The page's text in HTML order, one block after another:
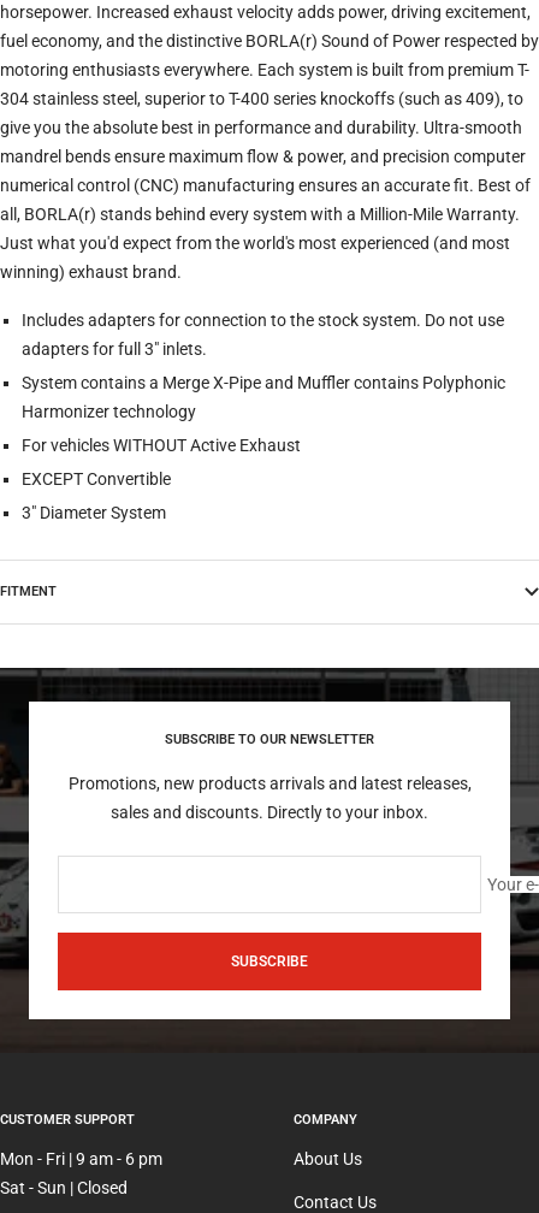
horsepower. Increased exhaust velocity adds power, driving excitement,
fuel economy, and the distinctive BORLA(r) Sound of Power respected by
motoring enthusiasts everywhere. Each system is built from premium T-
304 stainless steel, superior to T-400 series knockoffs (such as 409), to
give you the absolute best in performance and durability. Ultra-smooth
mandrel bends ensure maximum flow & power, and precision computer
numerical control (CNC) manufacturing ensures an accurate fit. Best of
all, BORLA(r) stands behind every system with a Million-Mile Warranty.
Just what you'd expect from the world's most experienced (and most
winning) exhaust brand.
Includes adapters for connection to the stock system. Do not use
adapters for full 3" inlets.
System contains a Merge X-Pipe and Muffler contains Polyphonic
Harmonizer technology
For vehicles WITHOUT Active Exhaust
EXCEPT Convertible
3" Diameter System
FITMENT
SUBSCRIBE TO OUR NEWSLETTER
Promotions, new products arrivals and latest releases,
sales and discounts. Directly to your inbox.
Your
SUBSCRIBE
CUSTOMER SUPPORT
Mon - Fri | 9 am - 6 pm
Sat - Sun | Closed
COMPANY
About Us
Contact Us